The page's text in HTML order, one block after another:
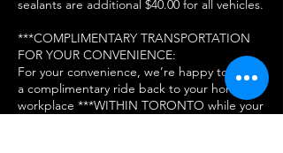
sealants are additional $40.00 for all vehicles.
***COMPLIMENTARY TRANSPORTATION
FOR YOUR CONVENIENCE:
For your convenience, we’re happy to offer
a complimentary ride back to your home or
workplace ***WITHIN TORONTO while your